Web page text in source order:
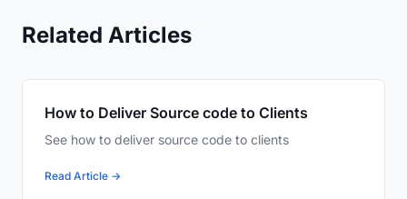
Related Articles
How to Deliver Source code to Clients
See how to deliver source code to clients
Read Article →